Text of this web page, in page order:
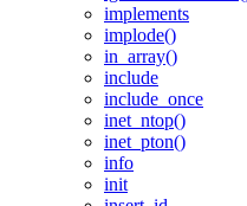
implements
implode()
in_array()
include
include_once
inet_ntop()
inet_pton()
info
init